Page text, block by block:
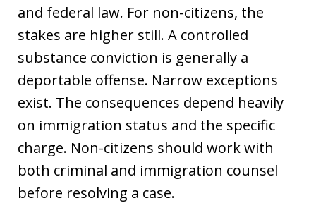
and federal law. For non-citizens, the
stakes are higher still. A controlled
substance conviction is generally a
deportable offense. Narrow exceptions
exist. The consequences depend heavily
on immigration status and the specific
charge. Non-citizens should work with
both criminal and immigration counsel
before resolving a case.